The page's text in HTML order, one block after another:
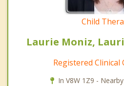
Child
Laurie Moniz,
Registered Clinical
In V8W 1Z9 -